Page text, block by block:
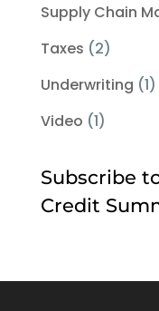
Supply Chain
Taxes (2)
Underwriting (1)
Video (1)
Subscribe
Credit